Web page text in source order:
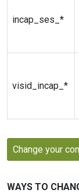
incap_ses_*
visid_incap_*
Change your
WAYS TO